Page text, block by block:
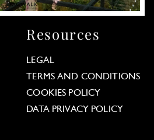
Resources
LEGAL
TERMS AND CONDITIONS
COOKIES POLICY
DATA PRIVACY POLICY